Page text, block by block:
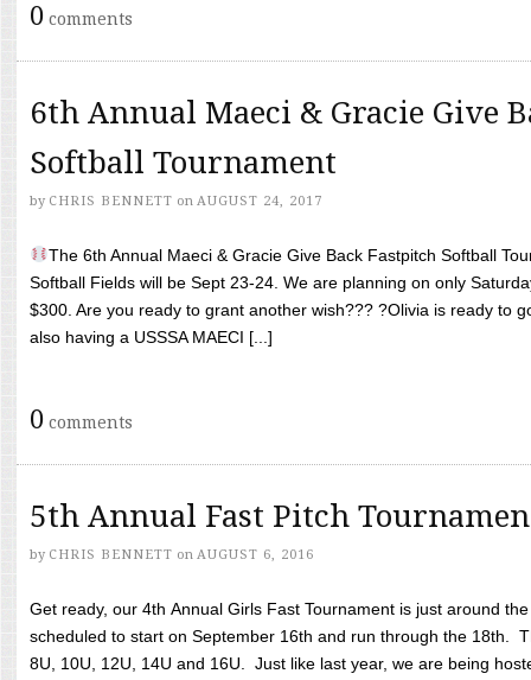
0 comments
6th Annual Maeci & Gracie Give
Softball Tournament
by CHRIS BENNETT on AUGUST 24, 2017
The 6th Annual Maeci & Gracie Give Back Fastpitch Softball
Softball Fields will be Sept 23-24. We are planning on only
$300. Are you ready to grant another wish??? ?Olivia is ready to
also having a USSSA MAECI [...]
0 comments
5th Annual Fast Pitch
by CHRIS BENNETT on AUGUST 6, 2016
Get ready, our 4th Annual Girls Fast Tournament is just around
scheduled to start on September 16th and run through the 18th.
8U, 10U, 12U, 14U and 16U. Just like last year, we are being